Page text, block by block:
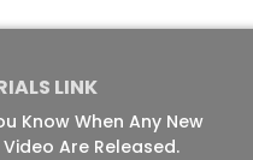
LINK
Know When Any New
Are Released.